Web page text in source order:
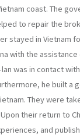
coast. The
to repair the
stayed in Vietnam
with the assistance
was in contact
he built a
They were
their return to
and